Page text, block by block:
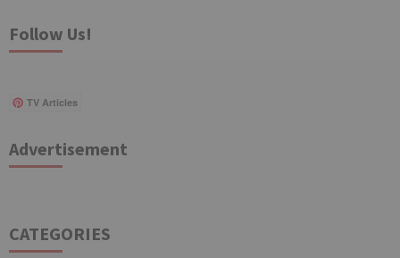
Follow Us!
TV Articles
Advertisement
CATEGORIES